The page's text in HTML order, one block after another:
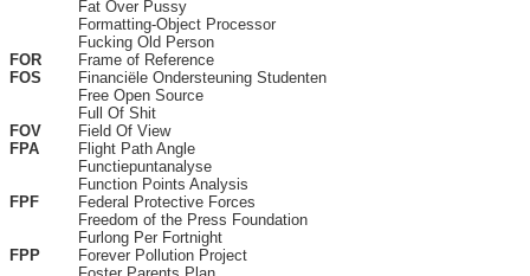
Fat Over Pussy
Formatting-Object Processor
Fucking Old Person
FOR
Frame of Reference
FOS
Financiële Ondersteuning Studenten
Free Open Source
Full Of Shit
FOV
Field Of View
FPA
Flight Path Angle
Functiepuntanalyse
Function Points Analysis
FPF
Federal Protective Forces
Freedom of the Press Foundation
Furlong Per Fortnight
FPP
Forever Pollution Project